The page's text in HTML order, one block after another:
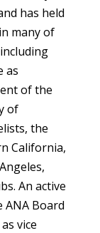
has held
many of
as
of the
of
the
California,
An active
ANA Board
vice